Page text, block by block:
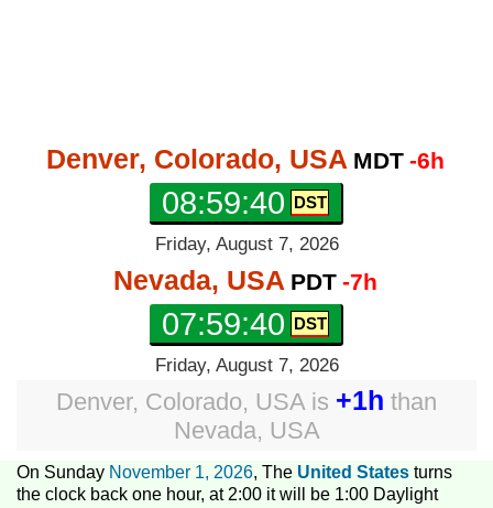
Denver, Colorado, USA MDT -6h
08:59:41
Friday, August 7, 2026
Nevada, USA PDT -7h
07:59:41
Friday, August 7, 2026
Denver, Colorado, USAis +1h than
Nevada, USA
On Sunday November 1, 2026, The United States turns
the clock back one hour, at 2:00 it will be 1:00 Daylight